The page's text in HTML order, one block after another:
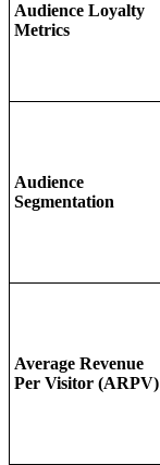
Audience Loyalty
Metrics
Audience
Segmentation
Average Revenue
Per Visitor (ARPV)